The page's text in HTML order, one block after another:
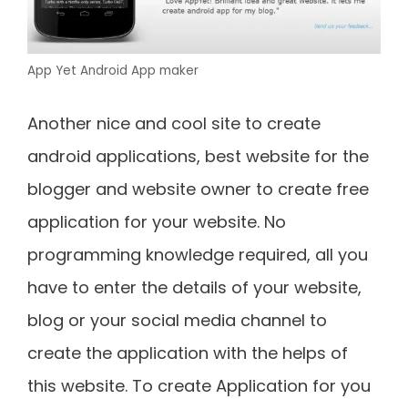
App Yet Android App maker
Another nice and cool site to create
android applications, best website for the
blogger and website owner to create free
application for your website. No
programming knowledge required, all you
have to enter the details of your website,
blog or your social media channel to
create the application with the helps of
this website. To create Application for you